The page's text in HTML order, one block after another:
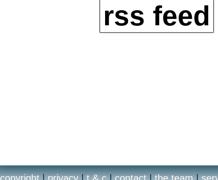
rss feed